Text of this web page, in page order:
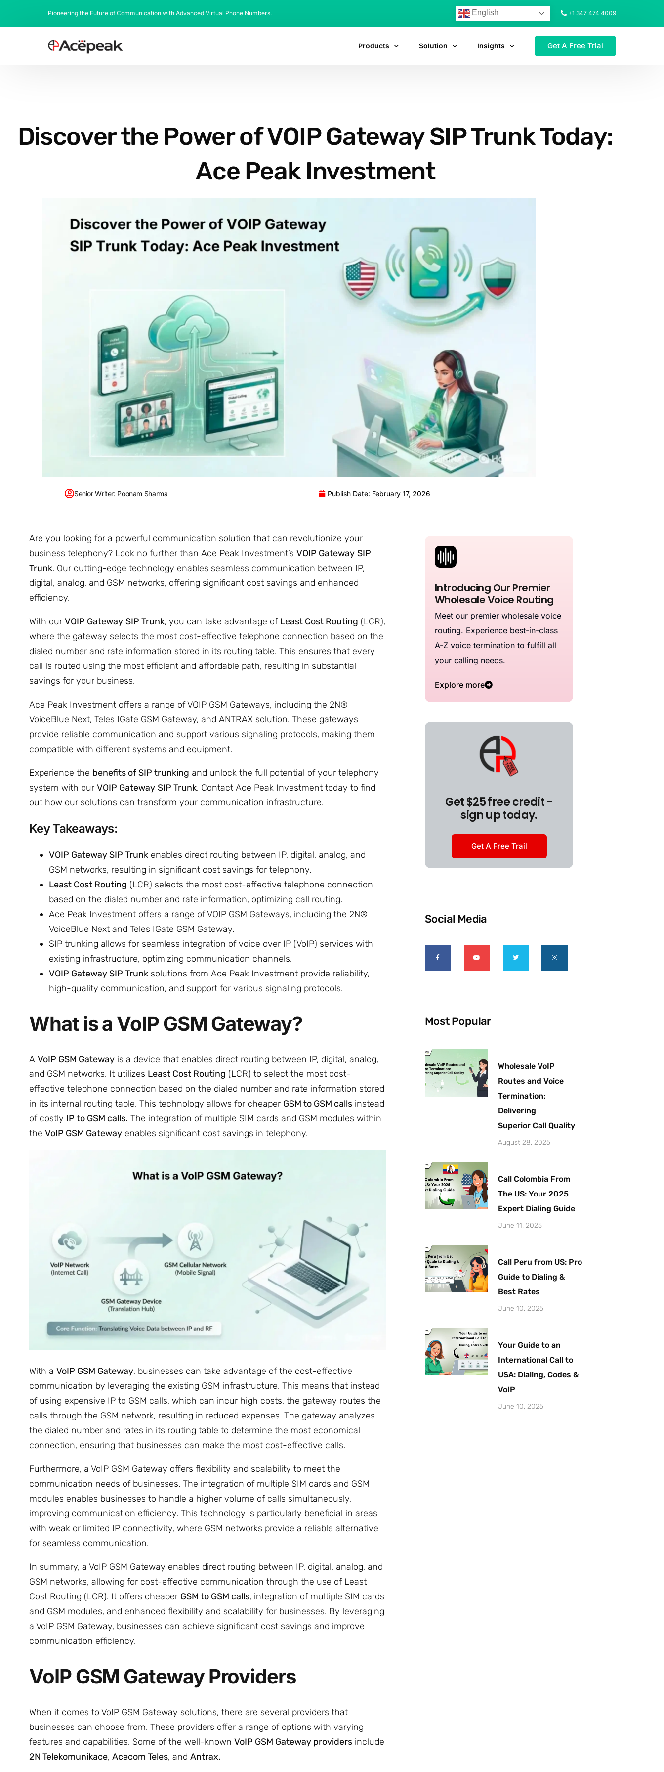
Pioneering the Future of Communication with Advanced Virtual Phone Numbers. English +1 347 474 4009
Products Solution Insights Get A Free Trial
Discover the Power of VOIP Gateway SIP Trunk Today:
Ace Peak Investment
Senior Writer: Poonam Sharma Publish Date: February 17, 2026
Are you looking for a powerful communication solution that can revolutionize your
business telephony? Look no further than Ace Peak Investment’s VOIP Gateway SIP
Trunk. Our cutting-edge technology enables seamless communication between IP,
digital, analog, and GSM networks, offering significant cost savings and enhanced
efficiency.
With our VOIP Gateway SIP Trunk, you can take advantage of Least Cost Routing (LCR),
where the gateway selects the most cost-effective telephone connection based on the
dialed number and rate information stored in its routing table. This ensures that every
call is routed using the most efficient and affordable path, resulting in substantial
savings for your business.
Ace Peak Investment offers a range of VOIP GSM Gateways, including the 2N®
VoiceBlue Next, Teles IGate GSM Gateway, and ANTRAX solution. These gateways
provide reliable communication and support various signaling protocols, making them
compatible with different systems and equipment.
Experience the benefits of SIP trunking and unlock the full potential of your telephony
system with our VOIP Gateway SIP Trunk. Contact Ace Peak Investment today to find
out how our solutions can transform your communication infrastructure.
Key Takeaways:
VOIP Gateway SIP Trunk enables direct routing between IP, digital, analog, and
GSM networks, resulting in significant cost savings for telephony.
Least Cost Routing (LCR) selects the most cost-effective telephone connection
based on the dialed number and rate information, optimizing call routing.
Ace Peak Investment offers a range of VOIP GSM Gateways, including the 2N®
VoiceBlue Next and Teles IGate GSM Gateway.
SIP trunking allows for seamless integration of voice over IP (VoIP) services with
existing infrastructure, optimizing communication channels.
VOIP Gateway SIP Trunk solutions from Ace Peak Investment provide reliability,
high-quality communication, and support for various signaling protocols.
What is a VoIP GSM Gateway?
A VoIP GSM Gateway is a device that enables direct routing between IP, digital, analog,
and GSM networks. It utilizes Least Cost Routing (LCR) to select the most cost-
effective telephone connection based on the dialed number and rate information stored
in its internal routing table. This technology allows for cheaper GSM to GSM calls instead
of costly IP to GSM calls. The integration of multiple SIM cards and GSM modules within
the VoIP GSM Gateway enables significant cost savings in telephony.
With a VoIP GSM Gateway, businesses can take advantage of the cost-effective
communication by leveraging the existing GSM infrastructure. This means that instead
of using expensive IP to GSM calls, which can incur high costs, the gateway routes the
calls through the GSM network, resulting in reduced expenses. The gateway analyzes
the dialed number and rates in its routing table to determine the most economical
connection, ensuring that businesses can make the most cost-effective calls.
Furthermore, a VoIP GSM Gateway offers flexibility and scalability to meet the
communication needs of businesses. The integration of multiple SIM cards and GSM
modules enables businesses to handle a higher volume of calls simultaneously,
improving communication efficiency. This technology is particularly beneficial in areas
with weak or limited IP connectivity, where GSM networks provide a reliable alternative
for seamless communication.
In summary, a VoIP GSM Gateway enables direct routing between IP, digital, analog, and
GSM networks, allowing for cost-effective communication through the use of Least
Cost Routing (LCR). It offers cheaper GSM to GSM calls, integration of multiple SIM cards
and GSM modules, and enhanced flexibility and scalability for businesses. By leveraging
a VoIP GSM Gateway, businesses can achieve significant cost savings and improve
communication efficiency.
VoIP GSM Gateway Providers
When it comes to VoIP GSM Gateway solutions, there are several providers that
businesses can choose from. These providers offer a range of options with varying
features and capabilities. Some of the well-known VoIP GSM Gateway providers include
2N Telekomunikace, Acecom Teles, and Antrax.
Introducing Our Premier
Wholesale Voice Routing
Meet our premier wholesale voice
routing. Experience best-in-class
A-Z voice termination to fulfill all
your calling needs.
Explore more
Get $25 free credit -
sign up today.
Get A Free Trail
Social Media
Most Popular
Wholesale VoIP
Routes and Voice
Termination:
Delivering
Superior Call Quality
August 28, 2025
Call Colombia From
The US: Your 2025
Expert Dialing Guide
June 11, 2025
Call Peru from US: Pro
Guide to Dialing &
Best Rates
June 10, 2025
Your Guide to an
International Call to
USA: Dialing, Codes &
VoIP
June 10, 2025